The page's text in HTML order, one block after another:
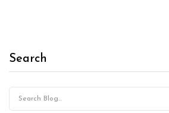
Search